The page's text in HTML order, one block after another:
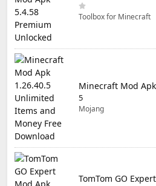
Toolbox for Minecraft
5
Mojang